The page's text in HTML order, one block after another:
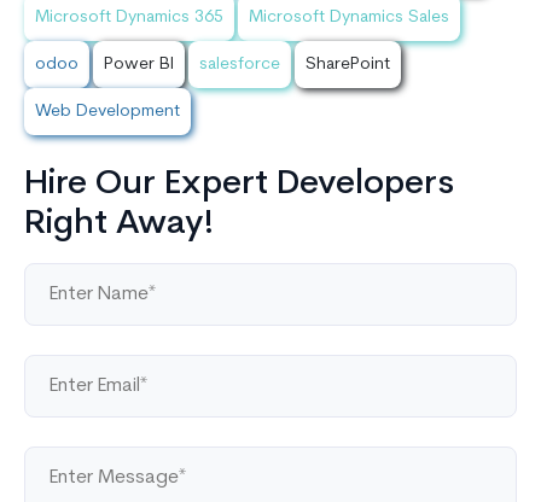
Microsoft Dynamics 365 Microsoft Dynamics Sales
odoo Power BI salesforce SharePoint
Web Development
Hire Our Expert Developers
Right Away!